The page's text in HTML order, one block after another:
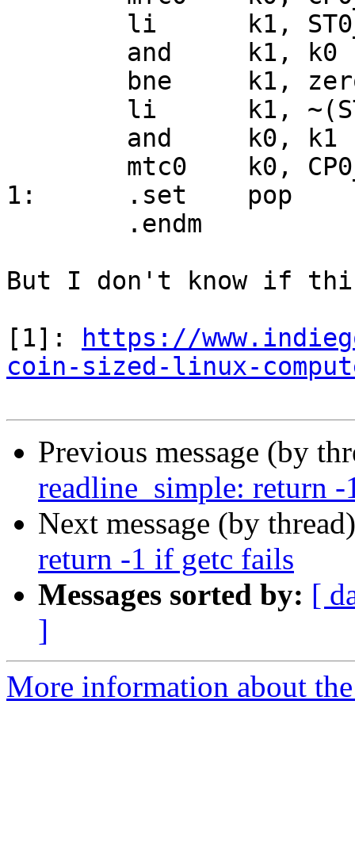
1:	.set	pop
But I don't know if
[1]:
https://
coin-sized-linux-
Previous message (by
readline_simple: return
Next message (by
return -1 if getc fails
Messages sorted by: [
]
More information about